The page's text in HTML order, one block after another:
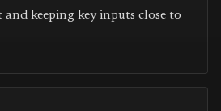
keeping key inputs close to